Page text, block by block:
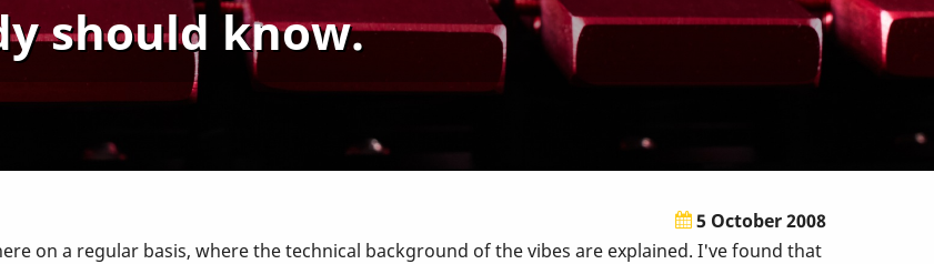
should know.
5 October 2008
on a regular basis, where the technical background of the vibes are explained. I've found that